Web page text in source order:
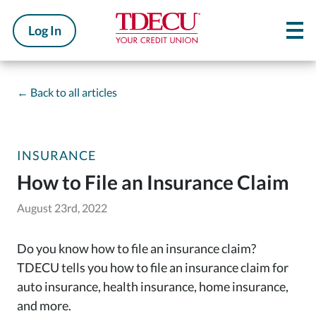
Log In
← Back to all articles
INSURANCE
How to File an Insurance Claim
August 23rd, 2022
Do you know how to file an insurance claim?
TDECU tells you how to file an insurance claim for
auto insurance, health insurance, home insurance,
and more.